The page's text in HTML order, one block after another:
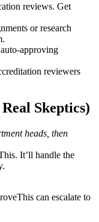
reviews. Get
or research
approving
reviewers
Skeptics)
heads, then
It’ll handle the
can escalate to